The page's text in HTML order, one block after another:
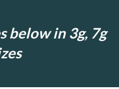
below in 3g, 7g